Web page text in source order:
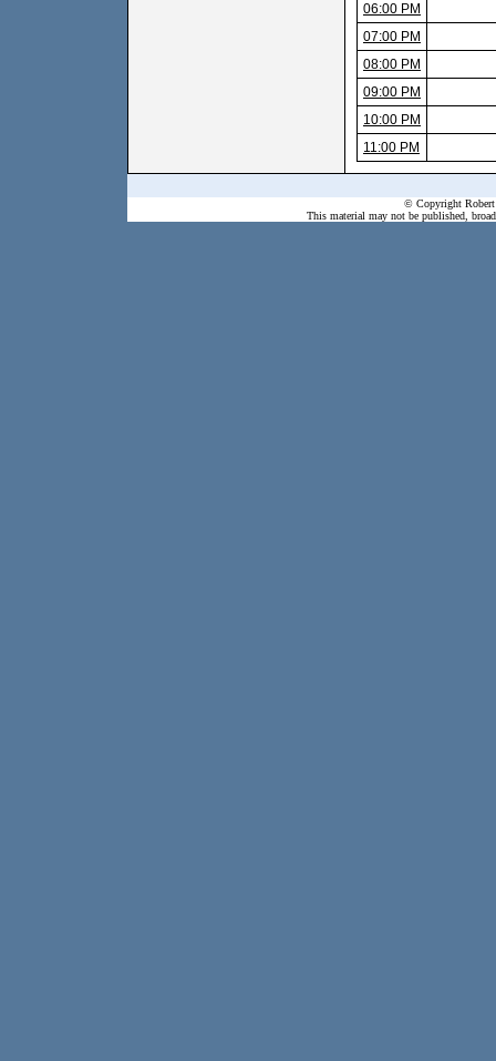
06:00 PM
07:00 PM
08:00 PM
09:00 PM
10:00 PM
11:00 PM
© Copyright Robert
This material may not be published,